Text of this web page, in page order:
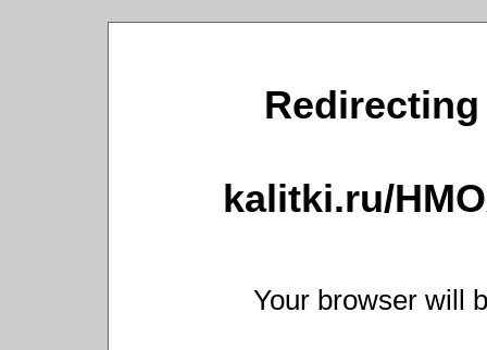
kalitki.ru/
Your browser will